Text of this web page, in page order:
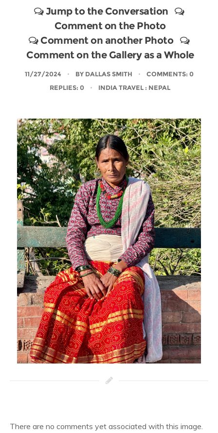
Jump to the Conversation
Comment on the Photo
Comment on another Photo
Comment on the Gallery as a Whole
11/27/2024 BY DALLAS SMITH
COMMENTS: 0
REPLIES: 0
INDIA TRAVEL: NEPAL
There are no comments yet associated with this image.